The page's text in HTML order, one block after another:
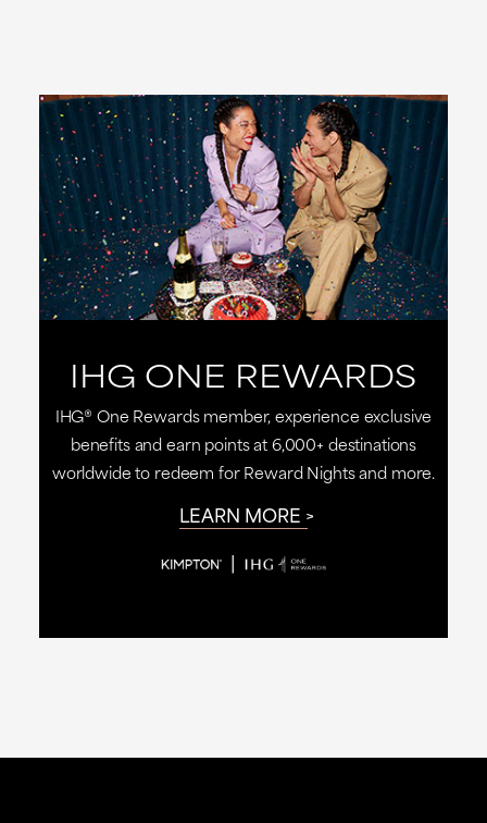
IHG ONE REWARDS
IHG® One Rewards member, experience exclusive
benefits and earn points at 6,000+ destinations
worldwide to redeem for Reward Nights and more.
LEARN MORE